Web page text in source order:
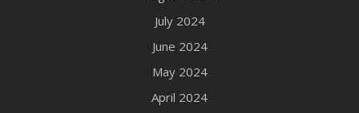
July 2024
June 2024
May 2024
April 2024